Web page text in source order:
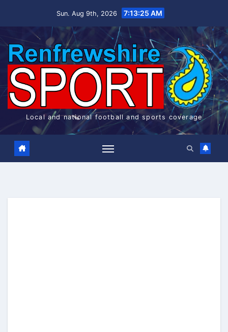
Sun. Aug 9th, 2026 7:13:26 AM
Local and national football and sports coverage